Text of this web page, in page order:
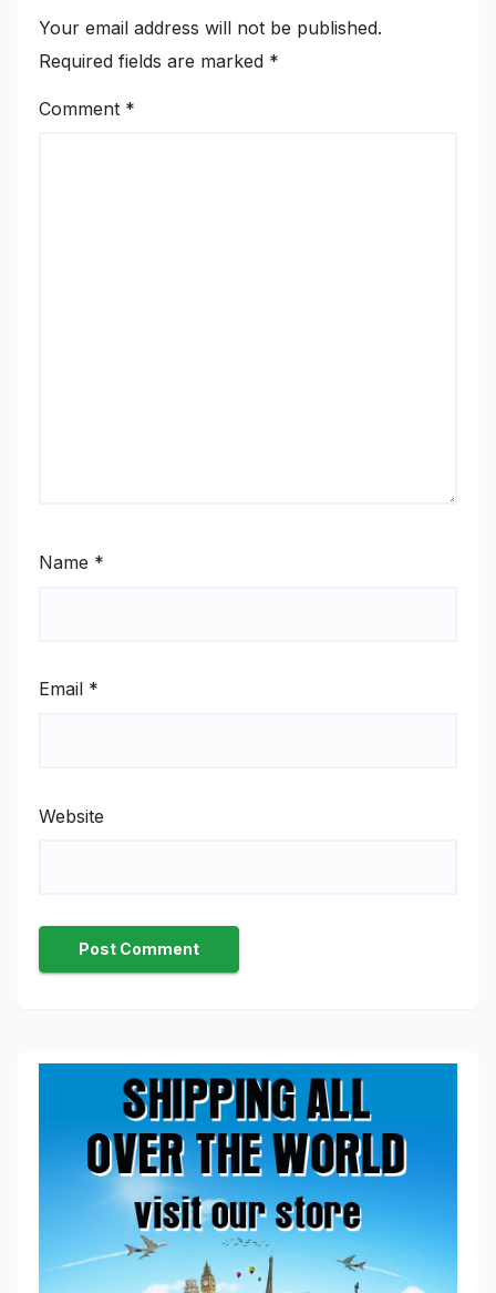
Your email address will not be published.
Required fields are marked *
Comment *
Name *
Email *
Website